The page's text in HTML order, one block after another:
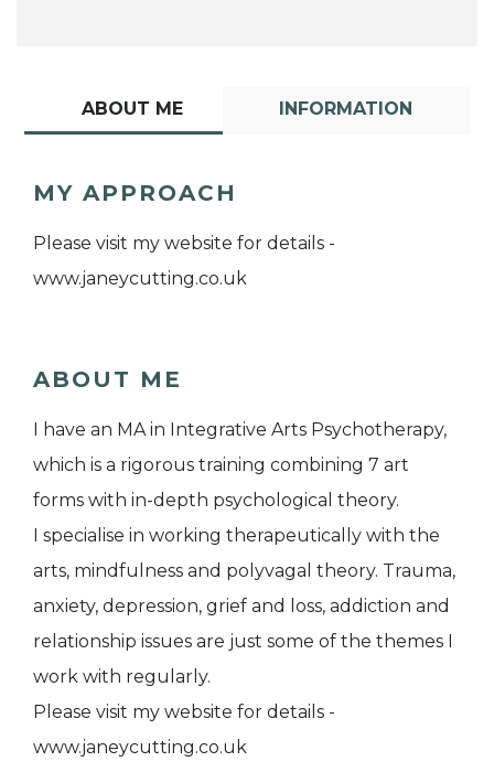
ABOUT ME INFORMATION
MY APPROACH
Please visit my website for details -
www.janeycutting.co.uk
ABOUT ME
I have an MA in Integrative Arts Psychotherapy,
which is a rigorous training combining 7 art
forms with in-depth psychological theory.
I specialise in working therapeutically with the
arts, mindfulness and polyvagal theory. Trauma,
anxiety, depression, grief and loss, addiction and
relationship issues are just some of the themes I
work with regularly.
Please visit my website for details -
www.janeycutting.co.uk